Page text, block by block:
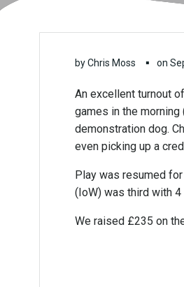
byChris Moss ▪ on
An excellent turnout
games in the
demonstration dog.
even picking up a
Play was resumed
(IoW) was third with 4
We raised £235 on